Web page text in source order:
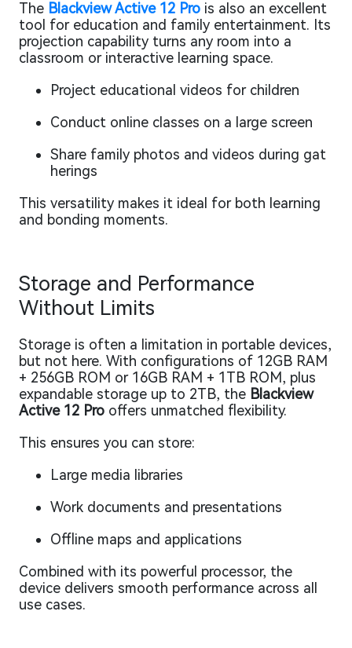
The Blackview Active 12 Pro is also an excellent
tool for education and family entertainment. Its
projection capability turns any room into a
classroom or interactive learning space.
Project educational videos for children
Conduct online classes on a large screen
Share family photos and videos during gat
herings
This versatility makes it ideal for both learning
and bonding moments.
Storage and Performance
Without Limits
Storage is often a limitation in portable devices,
but not here. With configurations of 12GB RAM
+ 256GB ROM or 16GB RAM + 1TB ROM, plus
expandable storage up to 2TB, the Blackview
Active 12 Pro offers unmatched flexibility.
This ensures you can store:
Large media libraries
Work documents and presentations
Offline maps and applications
Combined with its powerful processor, the
device delivers smooth performance across all
use cases.